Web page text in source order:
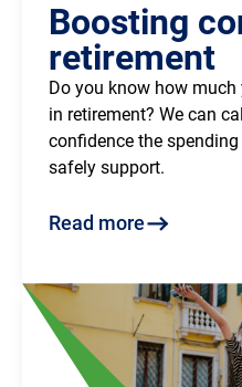
Boosting
retirement
Do you know how much
in retirement? We can
confidence the
safely support.
Read more